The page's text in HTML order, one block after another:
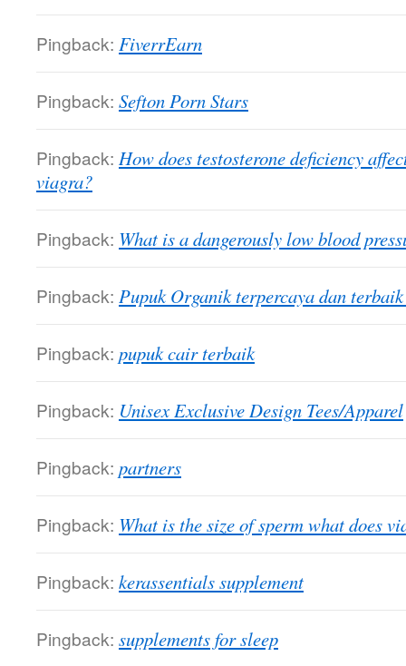
Pingback: FiverrEarn
Pingback: Sefton Porn Stars
Pingback: How does testosterone deficiency
viagra?
Pingback: What is a dangerously low blood
Pingback: Pupuk Organik terpercaya dan
Pingback: pupuk cair terbaik
Pingback: Unisex Exclusive Design Tees/Apparel
Pingback: partners
Pingback: What is the size of sperm what does
Pingback: kerassentials supplement
Pingback: supplements for sleep